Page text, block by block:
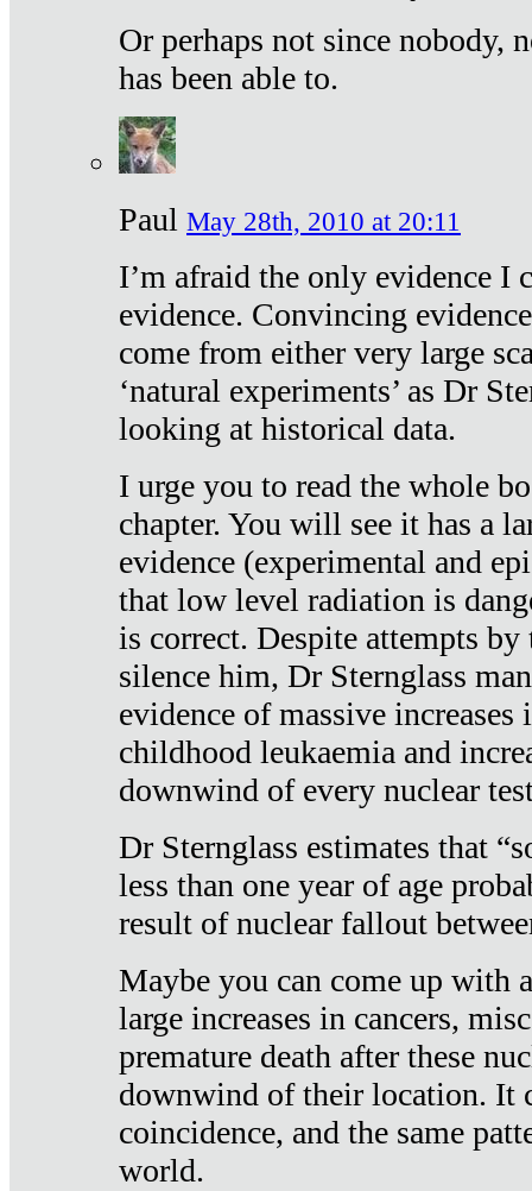
Or perhaps not since nobody,
has been able to.
Paul May 28th, 2010 at 20:11
I’m afraid the only evidence I
evidence. Convincing
come from either very large
‘natural experiments’ as Dr
looking at historical data.
I urge you to read the whole
chapter. You will see it has a
evidence (experimental and
that low level radiation is
is correct. Despite attempts
silence him, Dr Sternglass
evidence of massive increases
childhood leukaemia and
downwind of every nuclear
Dr Sternglass estimates that
less than one year of age
result of nuclear fallout
Maybe you can come up with
large increases in cancers,
premature death after these
downwind of their location. It
coincidence, and the same
world.